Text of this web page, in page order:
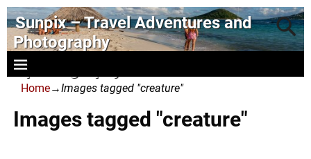
Sunpix – Travel Adventures and
Photography
- photography and art
Home→Images tagged "creature"
Images tagged "creature"